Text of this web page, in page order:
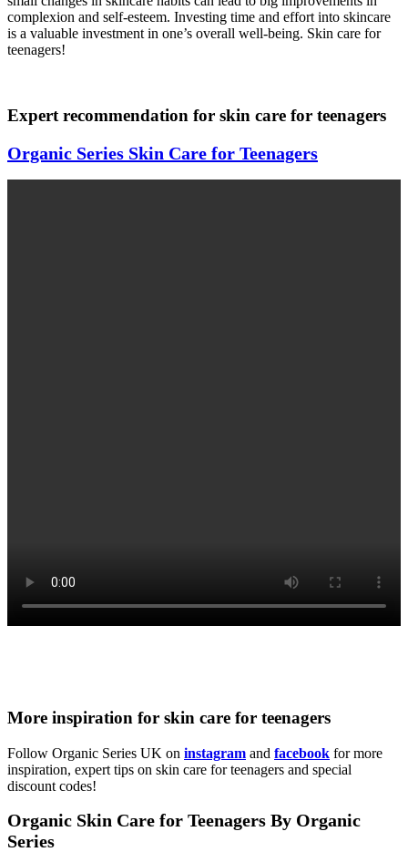
complexion and self-esteem. Investing time and effort into skincare
is a valuable investment in one’s overall well-being. Skin care for
teenagers!
Expert recommendation for skin care for teenagers
Organic Series Skin Care for Teenagers
More inspiration for skin care for teenagers
Follow Organic Series UK on instagram and facebook for more
inspiration, expert tips on skin care for teenagers and special
discount codes!
Organic Skin Care for Teenagers By Organic
Series